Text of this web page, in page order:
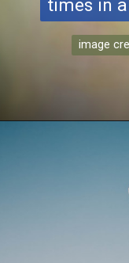
times in
image